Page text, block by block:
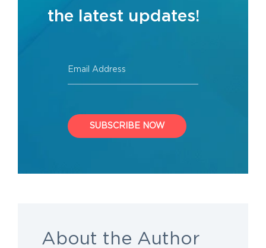
the latest updates!
Email Address
SUBSCRIBE NOW
About the Author